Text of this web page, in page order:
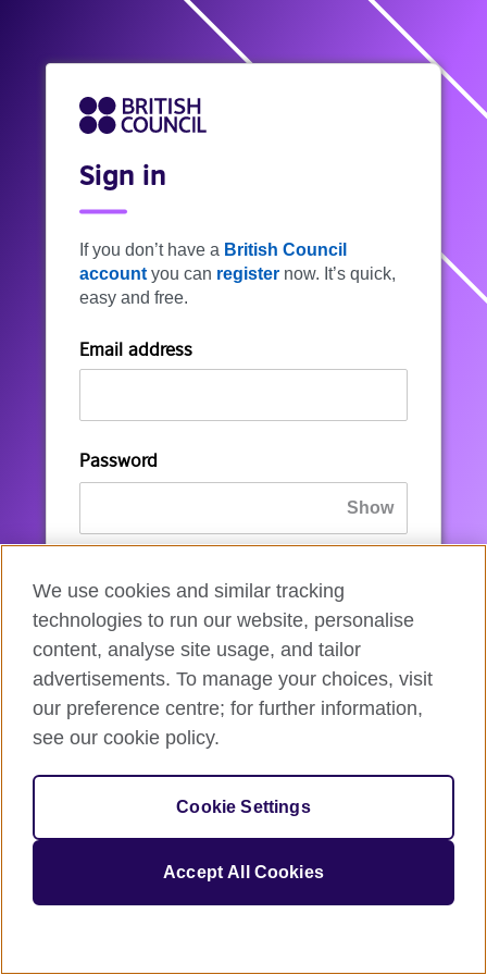
Sign in
If you don’t have a British Council
account you can register now. It’s quick,
easy and free.
Email address
Password
resetit.
Sign in
If you’re not ready, you can
We use cookies and similar tracking
technologies to run our website, personalise
content, analyse site usage, and tailor
advertisements. To manage your choices, visit
our preference centre; for further information,
see our cookie policy.
Cookie Settings
Accept All Cookies